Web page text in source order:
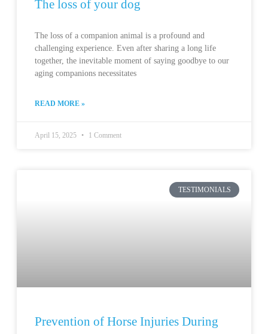
The loss of your dog
The loss of a companion animal is a profound and
challenging experience. Even after sharing a long life
together, the inevitable moment of saying goodbye to our
aging companions necessitates
READ MORE »
April 15, 2025 1 Comment
TESTIMONIALS
Prevention of Horse Injuries During